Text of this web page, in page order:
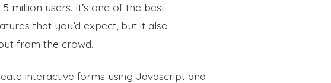
million users. It’s one of the best
that you’d expect, but it also
from the crowd.
interactive forms using Javascript and